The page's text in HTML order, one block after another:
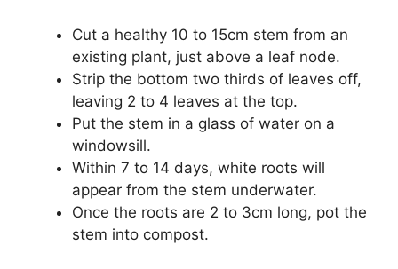
Cut a healthy 10 to 15cm stem from an
existing plant, just above a leaf node.
Strip the bottom two thirds of leaves off,
leaving 2 to 4 leaves at the top.
Put the stem in a glass of water on a
windowsill.
Within 7 to 14 days, white roots will
appear from the stem underwater.
Once the roots are 2 to 3cm long, pot the
stem into compost.